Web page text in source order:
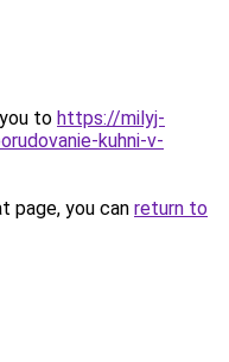
to https://milyj-
kuhni-v-
page, you can return to